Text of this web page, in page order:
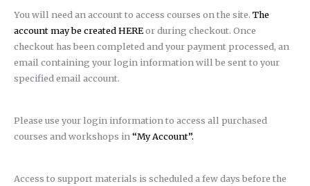
You will need an account to access courses on the site. The
account may be created HEREor during checkout. Once
checkout has been completed and your payment processed, an
email containing your login information will be sent to your
specified email account.
Please use your login information to access all purchased
courses and workshops in“My Account”.
Access to support materials is scheduled a few days before the